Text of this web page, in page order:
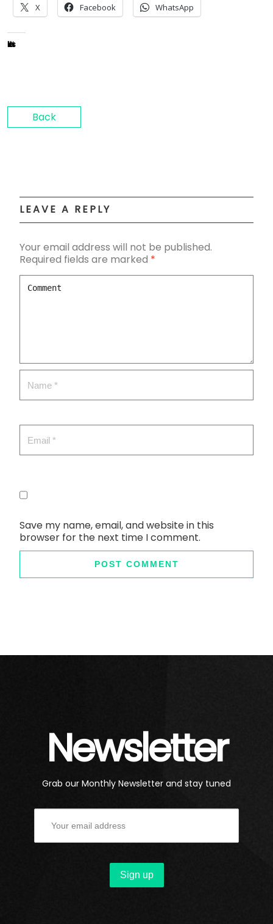
X Facebook WhatsApp
Like this:
Back
LEAVE A REPLY
Your email address will not be published.
Required fields are marked *
Save my name, email, and website in this
browser for the next time I comment.
Newsletter
Grab our Monthly Newsletter and stay tuned